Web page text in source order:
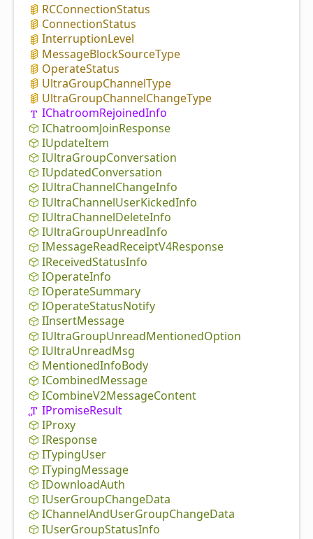
RCConnectionStatus
ConnectionStatus
InterruptionLevel
MessageBlockSourceType
OperateStatus
UltraGroupChannelType
UltraGroupChannelChangeType
IChatroomRejoinedInfo
IChatroomJoinResponse
IUpdateItem
IUltraGroupConversation
IUpdatedConversation
IUltraChannelChangeInfo
IUltraChannelUserKickedInfo
IUltraChannelDeleteInfo
IUltraGroupUnreadInfo
IMessageReadReceiptV4Response
IReceivedStatusInfo
IOperateInfo
IOperateSummary
IOperateStatusNotify
IInsertMessage
IUltraGroupUnreadMentionedOption
IUltraUnreadMsg
MentionedInfoBody
ICombinedMessage
ICombineV2MessageContent
IPromiseResult
IProxy
IResponse
ITypingUser
ITypingMessage
IDownloadAuth
IUserGroupChangeData
IChannelAndUserGroupChangeData
IUserGroupStatusInfo